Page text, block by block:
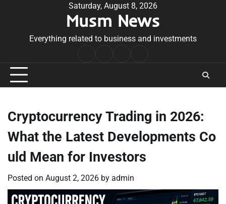
Saturday, August 8, 2026
Musm News
Everything related to business and investments
Conditions
Cryptocurrency Trading in 2026:
What the Latest Developments Co
uld Mean for Investors
Posted on August 2, 2026 by admin